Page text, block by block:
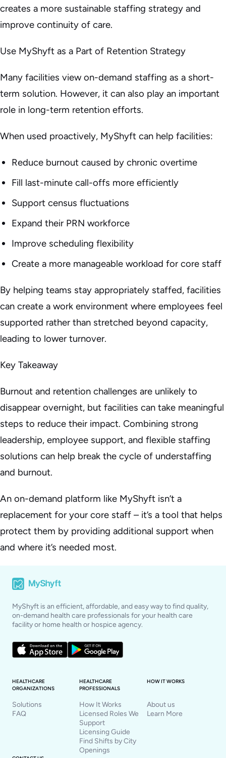
creates a more sustainable staffing strategy and
improve continuity of care.
Use MyShyft as a Part of Retention Strategy
Many facilities view on-demand staffing as a short-
term solution. However, it can also play an important
role in long-term retention efforts.
When used proactively, MyShyft can help facilities:
Reduce burnout caused by chronic overtime
Fill last-minute call-offs more efficiently
Support census fluctuations
Expand their PRN workforce
Improve scheduling flexibility
Create a more manageable workload for core staff
By helping teams stay appropriately staffed, facilities
can create a work environment where employees feel
supported rather than stretched beyond capacity,
leading to lower turnover.
Key Takeaway
Burnout and retention challenges are unlikely to
disappear overnight, but facilities can take meaningful
steps to reduce their impact. Combining strong
leadership, employee support, and flexible staffing
solutions can help break the cycle of understaffing
and burnout.
An on-demand platform like MyShyft isn’t a
replacement for your core staff – it’s a tool that helps
protect them by providing additional support when
and where it’s needed most.
MyShyft is an efficient, affordable, and easy way to find quality,
on-demand health care professionals for your health care
facility or home health or hospice agency.
HEALTHCARE
ORGANIZATIONS
Solutions
FAQ
HEALTHCARE
PROFESSIONALS
How It Works
Licensed Roles We
Support
Licensing Guide
Find Shifts by City
Openings
HOW IT WORKS
About us
Learn More